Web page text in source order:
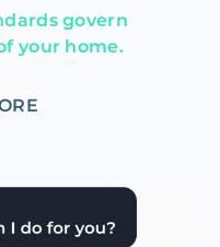
govern
your home.